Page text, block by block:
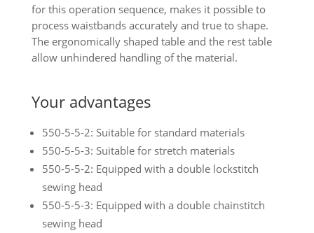
for this operation sequence, makes it possible to
process waistbands accurately and true to shape.
The ergonomically shaped table and the rest table
allow unhindered handling of the material.
Your advantages
550-5-5-2: Suitable for standard materials
550-5-5-3: Suitable for stretch materials
550-5-5-2: Equipped with a double lockstitch
sewing head
550-5-5-3: Equipped with a double chainstitch
sewing head